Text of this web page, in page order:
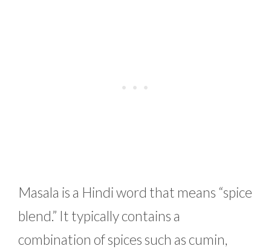
Masala is a Hindi word that means “spice
blend.” It typically contains a
combination of spices such as cumin,